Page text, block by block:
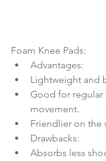
Foam Knee Pads:
Advantages:
Lightweight and
Good for regular
movement.
Friendlier on the
Drawbacks:
Absorbs less